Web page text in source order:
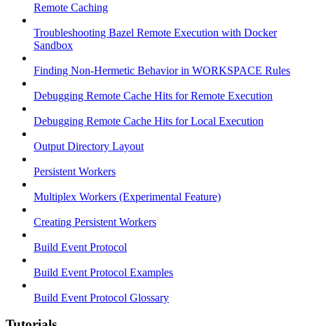
Remote Caching
Troubleshooting Bazel Remote Execution with Docker
Sandbox
Finding Non-Hermetic Behavior in WORKSPACE Rules
Debugging Remote Cache Hits for Remote Execution
Debugging Remote Cache Hits for Local Execution
Output Directory Layout
Persistent Workers
Multiplex Workers (Experimental Feature)
Creating Persistent Workers
Build Event Protocol
Build Event Protocol Examples
Build Event Protocol Glossary